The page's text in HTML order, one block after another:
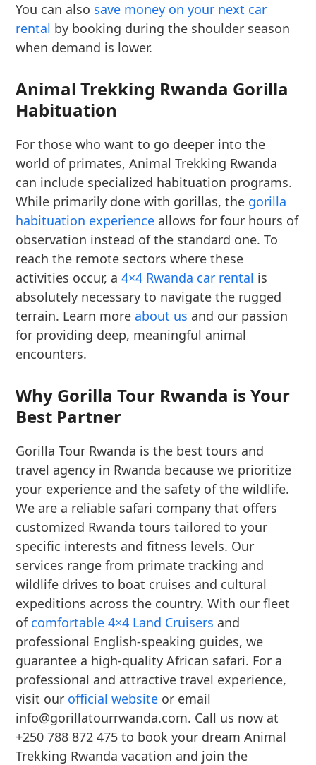
You can also save money on your next car
rental by booking during the shoulder season
when demand is lower.
Animal Trekking Rwanda Gorilla
Habituation
For those who want to go deeper into the
world of primates, Animal Trekking Rwanda
can include specialized habituation programs.
While primarily done with gorillas, the gorilla
habituation experience allows for four hours of
observation instead of the standard one. To
reach the remote sectors where these
activities occur, a4×4 Rwanda car rental is
absolutely necessary to navigate the rugged
terrain. Learn moreabout us and our passion
for providing deep, meaningful animal
encounters.
Why Gorilla Tour Rwanda is Your
Best Partner
Gorilla Tour Rwanda is the best tours and
travel agency in Rwanda because we prioritize
your experience and the safety of the wildlife.
We are a reliable safari company that offers
customized Rwanda tours tailored to your
specific interests and fitness levels. Our
services range from primate tracking and
wildlife drives to boat cruises and cultural
expeditions across the country. With our fleet
of comfortable 4×4 Land Cruisers and
professional English-speaking guides, we
guarantee a high-quality African safari. For a
professional and attractive travel experience,
visit our official website or email
info@gorillatourrwanda.com. Call us now at
+250 788 872 475 to book your dream Animal
Trekking Rwanda vacation and join the